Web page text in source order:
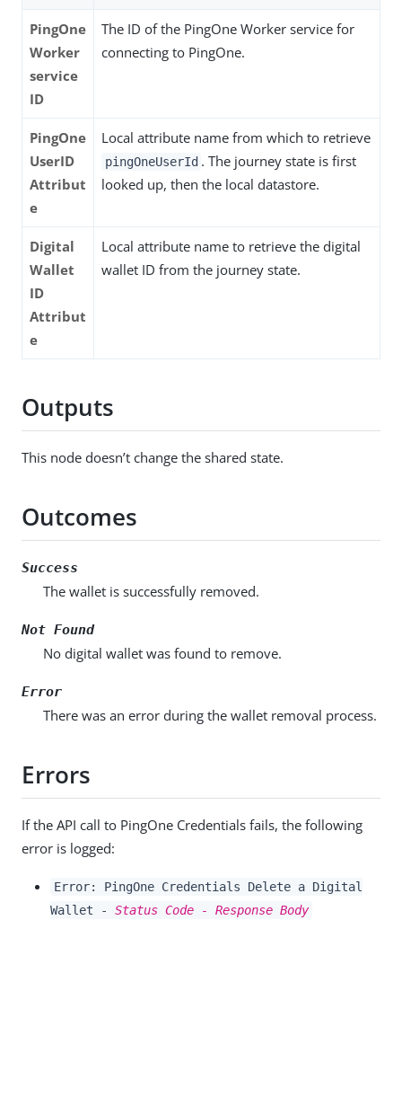
PingOne
Worker
service
ID
The ID of the PingOne Worker service for
connecting to PingOne.
PingOne
UserID
Attribut
e
Local attribute name from which to retrieve
pingOneUserId . The journey state is first
looked up, then the local datastore.
Digital
Wallet
ID
Attribut
e
Local attribute name to retrieve the digital
wallet ID from the journey state.
Outputs
This node doesn’t change the shared state.
Outcomes
Success
The wallet is successfully removed.
Not Found
No digital wallet was found to remove.
Error
There was an error during the wallet removal process.
Errors
If the API call to PingOne Credentials fails, the following
error is logged:
Error: PingOne Credentials Delete a Digital
Wallet - Status Code - Response Body